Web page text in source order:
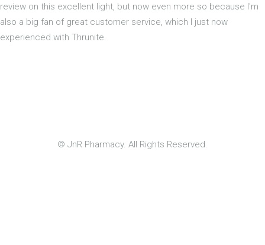
review on this excellent light, but now even more so because I'm
also a big fan of great customer service, which I just now
experienced with Thrunite.
© JnR Pharmacy. All Rights Reserved.